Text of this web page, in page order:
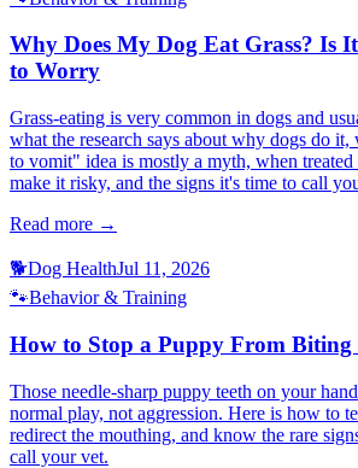
Why Does My Dog Eat Grass? Is
to Worry
Grass-eating is very common in dogs and
what the research says about why dogs do
to vomit" idea is mostly a myth, when
make it risky, and the signs it's time to call
Read more →
🐕Dog HealthJul 11, 2026
🐾Behavior & Training
How to Stop a Puppy From
Those needle-sharp puppy teeth on your
normal play, not aggression. Here is how to
redirect the mouthing, and know the rare
call your vet.